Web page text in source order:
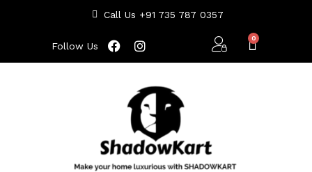
Call Us +91 735 787 0357
Follow Us